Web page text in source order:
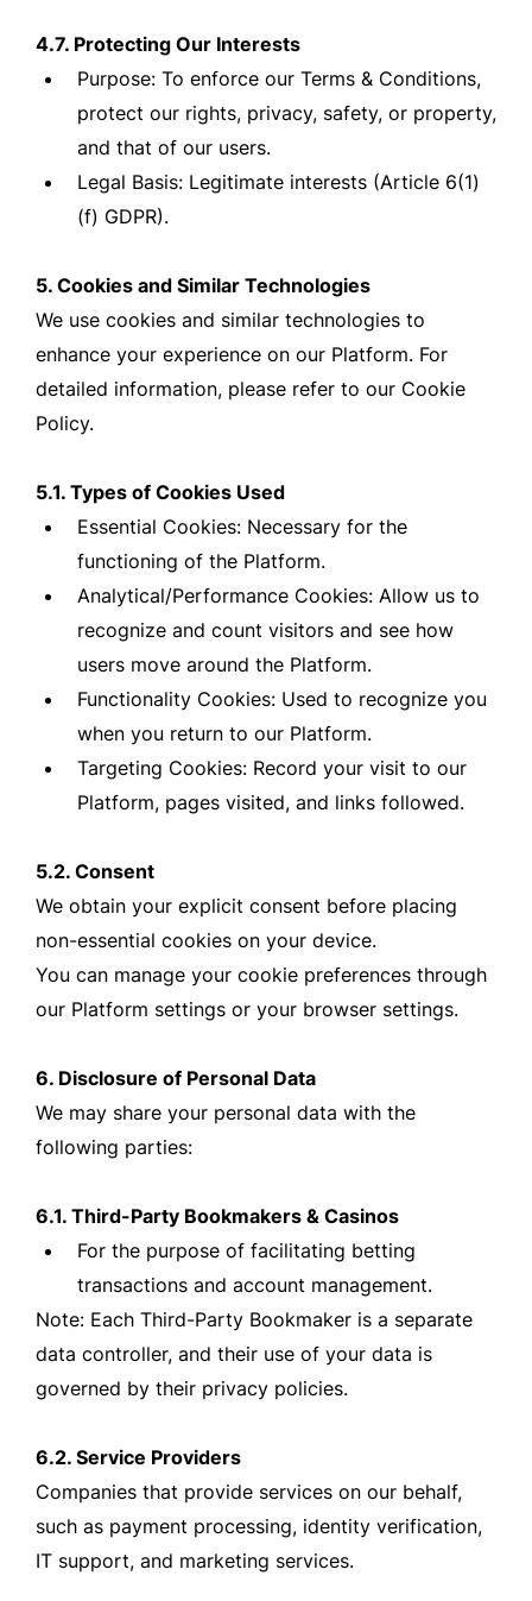
4.7. Protecting Our Interests
Purpose: To enforce our Terms & Conditions,
protect our rights, privacy, safety, or property,
and that of our users.
Legal Basis: Legitimate interests (Article 6(1)
(f) GDPR).
5. Cookies and Similar Technologies
We use cookies and similar technologies to
enhance your experience on our Platform. For
detailed information, please refer to our Cookie
Policy.
5.1. Types of Cookies Used
Essential Cookies: Necessary for the
functioning of the Platform.
Analytical/Performance Cookies: Allow us to
recognize and count visitors and see how
users move around the Platform.
Functionality Cookies: Used to recognize you
when you return to our Platform.
Targeting Cookies: Record your visit to our
Platform, pages visited, and links followed.
5.2. Consent
We obtain your explicit consent before placing
non-essential cookies on your device.
You can manage your cookie preferences through
our Platform settings or your browser settings.
6. Disclosure of Personal Data
We may share your personal data with the
following parties:
6.1. Third-Party Bookmakers & Casinos
For the purpose of facilitating betting
transactions and account management.
Note: Each Third-Party Bookmaker is a separate
data controller, and their use of your data is
governed by their privacy policies.
6.2. Service Providers
Companies that provide services on our behalf,
such as payment processing, identity verification,
IT support, and marketing services.